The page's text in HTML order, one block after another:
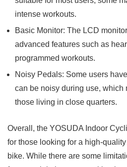
intense workouts.
Basic Monitor: The LCD
advanced features such as
programmed workouts.
Noisy Pedals: Some users
can be noisy during use, which
those living in close quarters.
Overall, the YOSUDA Indoor
for those looking for a high-
bike. While there are some